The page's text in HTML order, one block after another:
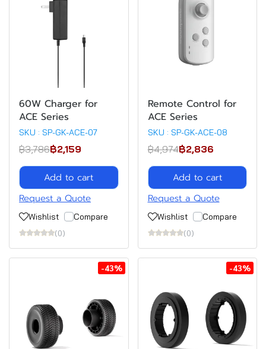
60W Charger for
ACE Series
SKU : SP-GK-ACE-07
฿3,786฿2,159
Add to cart
Request a Quote
Wishlist
Compare
(0)
Remote Control for
ACE Series
SKU : SP-GK-ACE-08
฿4,974฿2,836
Add to cart
Request a Quote
Wishlist
Compare
(0)
-43% -43%